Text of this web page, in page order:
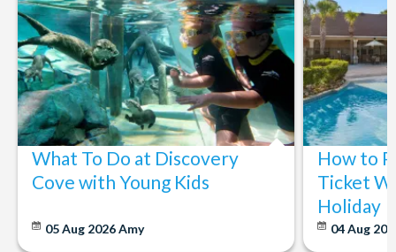
What To Do at Discovery
Cove with Young Kids
05 Aug 2026Amy
How to
Ticket
Holiday
04 Aug